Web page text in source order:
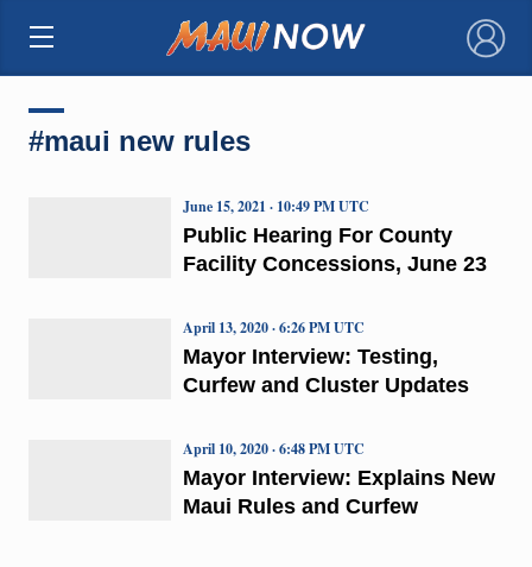
×
#maui new rules
Public Hearing For County
Facility Concessions, June 23
June 15, 2021 · 10:49 PM UTC
Mayor Interview: Testing,
Curfew and Cluster Updates
April 13, 2020 · 6:26 PM UTC
Mayor Interview: Explains New
Maui Rules and Curfew
April 10, 2020 · 6:48 PM UTC